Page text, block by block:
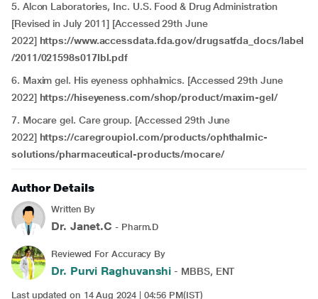
5. Alcon Laboratories, Inc. U.S. Food & Drug Administration
[Revised in July 2011] [Accessed 29th June
2022] https://www.accessdata.fda.gov/drugsatfda_docs/label
/2011/021598s017lbl.pdf
6. Maxim gel. His eyeness ophhalmics. [Accessed 29th June
2022] https://hiseyeness.com/shop/product/maxim-gel/
7. Mocare gel. Care group. [Accessed 29th June
2022] https://caregroupiol.com/products/ophthalmic-
solutions/pharmaceutical-products/mocare/
Author Details
Written By
Dr. Janet.C - Pharm.D
Reviewed For Accuracy By
Dr. Purvi Raghuvanshi - MBBS, ENT
Last updated on 14 Aug 2024 | 04:56 PM(IST)